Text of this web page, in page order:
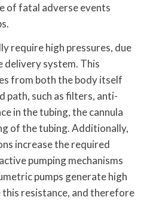
of fatal adverse events
require high pressures, due
delivery system. This
from both the body itself
path, such as filters, anti-
in the tubing, the cannula
of the tubing. Additionally,
increase the required
pumping mechanisms
pumps generate high
resistance, and therefore